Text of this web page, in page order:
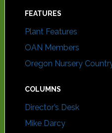
FEATURES
Plant Features
OAN Members
Oregon Nursery
COLUMNS
Director’s Desk
Mike Darcy